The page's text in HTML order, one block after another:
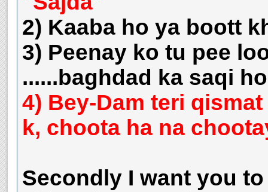
2) Kaaba ho ya boott
3) Peenay ko tu pee
......baghdad ka saqi
4) Bey-Dam teri
k, choota ha na
Secondly I want you